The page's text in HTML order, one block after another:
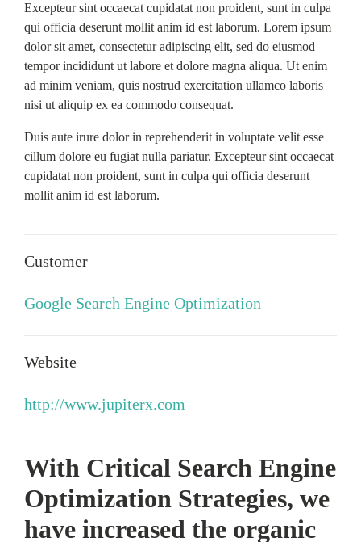
Excepteur sint occaecat cupidatat non proident, sunt in culpa
qui officia deserunt mollit anim id est laborum. Lorem ipsum
dolor sit amet, consectetur adipiscing elit, sed do eiusmod
tempor incididunt ut labore et dolore magna aliqua. Ut enim
ad minim veniam, quis nostrud exercitation ullamco laboris
nisi ut aliquip ex ea commodo consequat.
Duis aute irure dolor in reprehenderit in voluptate velit esse
cillum dolore eu fugiat nulla pariatur. Excepteur sint occaecat
cupidatat non proident, sunt in culpa qui officia deserunt
mollit anim id est laborum.
Customer
Google Search Engine Optimization
Website
http://www.jupiterx.com
With Critical Search Engine
Optimization Strategies, we
have increased the organic